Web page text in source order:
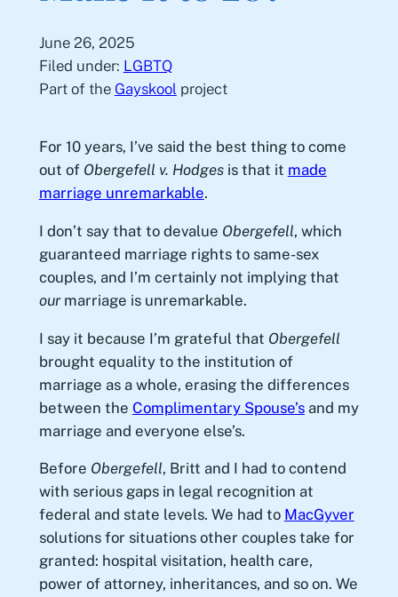
June 26, 2025
Filed under: LGBTQ
Part of the Gayskool project
For 10 years, I’ve said the best thing to come
out of Obergefell v. Hodgesis that it made
marriage unremarkable.
I don’t say that to devalue Obergefell, which
guaranteed marriage rights to same-sex
couples, and I’m certainly not implying that
ourmarriage is unremarkable.
I say it because I’m grateful that Obergefell
brought equality to the institution of
marriage as a whole, erasing the differences
between the Complimentary Spouse’sand my
marriage and everyone else’s.
Before Obergefell, Britt and I had to contend
with serious gaps in legal recognition at
federal and state levels. We had to MacGyver
solutions for situations other couples take for
granted: hospital visitation, health care,
power of attorney, inheritances, and so on. We